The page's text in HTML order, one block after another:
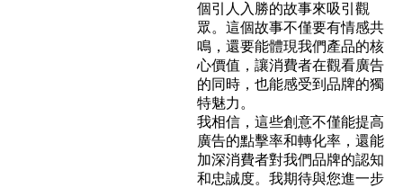
個引人入勝的故事來吸引觀
眾。這個故事不僅要有情感共
鳴，還要能體現我們產品的核
心價值，讓消費者在觀看廣告
的同時，也能感受到品牌的獨
特魅力。
我相信，這些創意不僅能提高
廣告的點擊率和轉化率，還能
加深消費者對我們品牌的認知
和忠誠度。我期待與您進一步